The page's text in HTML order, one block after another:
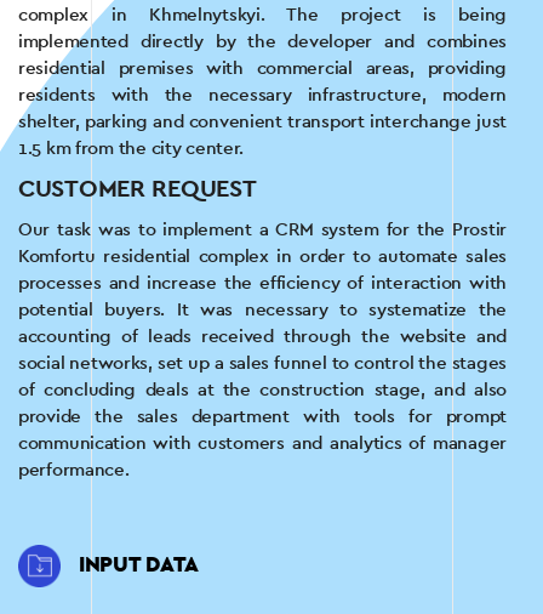
complex in Khmelnytskyi. The project is being
implemented directly by the developer and combines
residential premises with commercial areas, providing
residents with the necessary infrastructure, modern
shelter, parking and convenient transport interchange just
1.5 km from the city center.
CUSTOMER REQUEST
Our task was to implement a CRM system for the Prostir
Komfortu residential complex in order to automate sales
processes and increase the efficiency of interaction with
potential buyers. It was necessary to systematize the
accounting of leads received through the website and
social networks, set up a sales funnel to control the stages
of concluding deals at the construction stage, and also
provide the sales department with tools for prompt
communication with customers and analytics of manager
performance.
INPUT DATA